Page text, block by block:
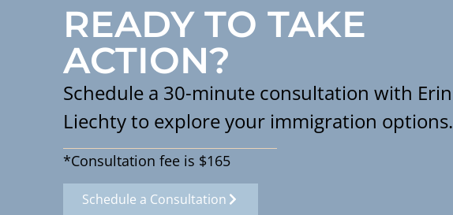
READY TO TAKE
ACTION?
Schedule a 30-minute consultation with Erin
Liechty to explore your immigration options.
*Consultation fee is $165
Schedule a Consultation